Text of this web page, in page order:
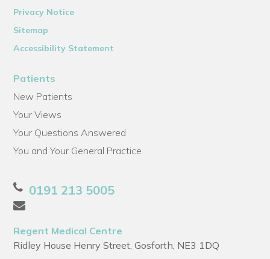
Privacy Notice
Sitemap
Accessibility Statement
Patients
New Patients
Your Views
Your Questions Answered
You and Your General Practice
0191 213 5005
Regent Medical Centre
Ridley House Henry Street, Gosforth, NE3 1DQ